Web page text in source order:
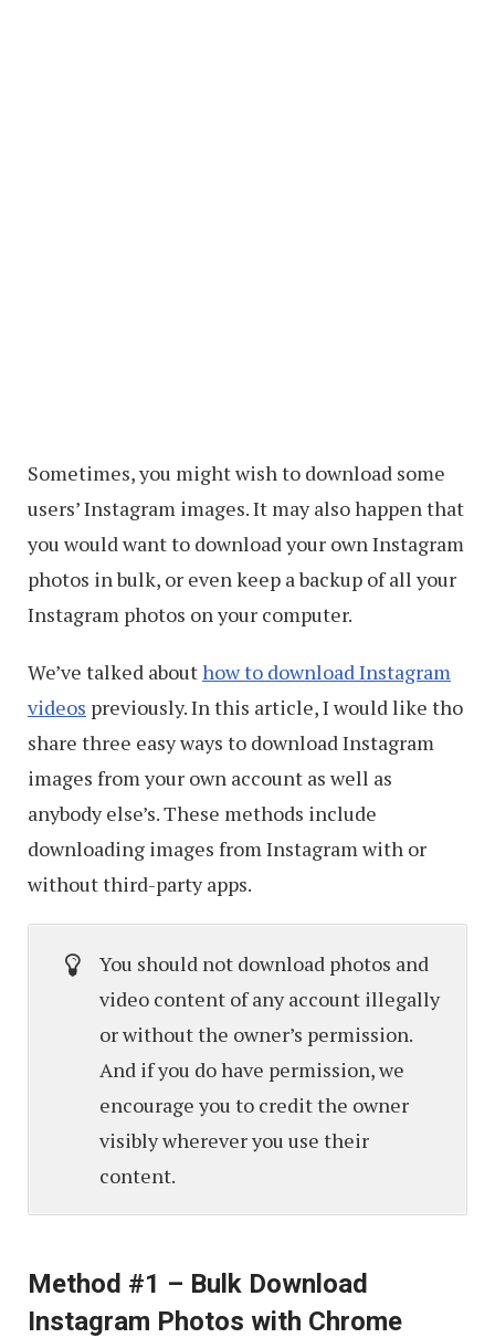
Sometimes, you might wish to download some
users’ Instagram images. It may also happen that
you would want to download your own Instagram
photos in bulk, or even keep a backup of all your
Instagram photos on your computer.
We’ve talked abouthow to download Instagram
videos previously. In this article, I would like tho
share three easy ways to download Instagram
images from your own account as well as
anybody else’s. These methods include
downloading images from Instagram with or
without third-party apps.
You should not download photos and
video content of any account illegally
or without the owner’s permission.
And if you do have permission, we
encourage you to credit the owner
visibly wherever you use their
content.
Method #1 – Bulk Download
Instagram Photos with Chrome